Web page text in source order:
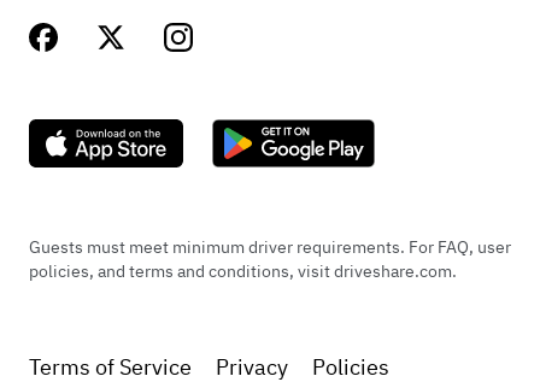
Guests must meet minimum driver requirements. For FAQ, user
policies, and terms and conditions, visit driveshare.com.
Terms of Service Privacy
Policies